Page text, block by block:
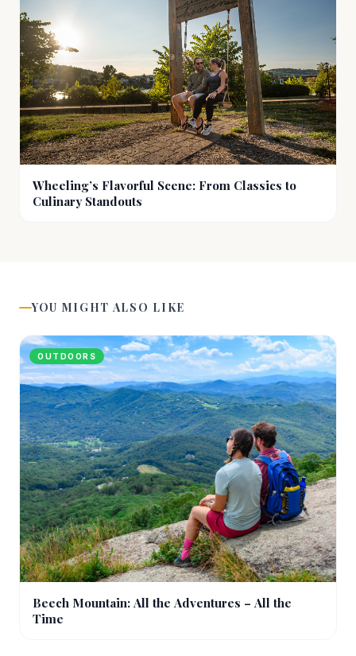
Wheeling’s Flavorful Scene: From Classics to
Culinary Standouts
YOU MIGHT ALSO LIKE
OUTDOORS
Beech Mountain: All the Adventures – All the
Time